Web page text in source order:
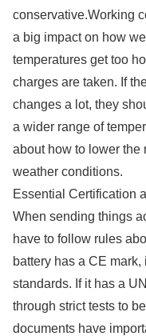
conservative.Working
a big impact on how
temperatures get too
charges are taken. If
changes a lot, they
a wider range of
about how to lower the
weather conditions.
Essential Certification
When sending things
have to follow rules
battery has a CE
standards. If it has a
through strict tests to
documents have